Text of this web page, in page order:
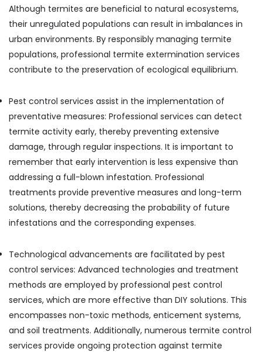
Although termites are beneficial to natural ecosystems,
their unregulated populations can result in imbalances in
urban environments. By responsibly managing termite
populations, professional termite extermination services
contribute to the preservation of ecological equilibrium.
Pest control services assist in the implementation of
preventative measures: Professional services can detect
termite activity early, thereby preventing extensive
damage, through regular inspections. It is important to
remember that early intervention is less expensive than
addressing a full-blown infestation. Professional
treatments provide preventive measures and long-term
solutions, thereby decreasing the probability of future
infestations and the corresponding expenses.
Technological advancements are facilitated by pest
control services: Advanced technologies and treatment
methods are employed by professional pest control
services, which are more effective than DIY solutions. This
encompasses non-toxic methods, enticement systems,
and soil treatments. Additionally, numerous termite control
services provide ongoing protection against termite